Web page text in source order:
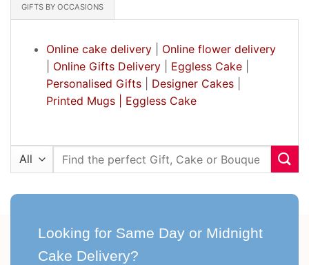
GIFTS BY OCCASIONS
Online cake delivery| Online flower delivery
Online Gifts Delivery| Eggless Cake|
Personalised Gifts| Designer Cakes|
Printed Mugs |
Eggless Cake
Search
Looking for Same Day or Midnight
Cake Delivery?